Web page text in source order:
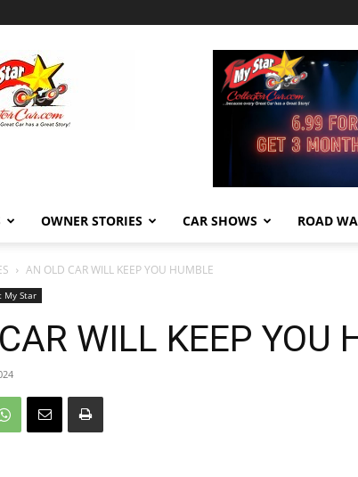
MyStarCollectorCar
OWNER STORIES CAR SHOWS ROAD
AN OLD CAR WILL KEEP YOU HUMBLE
My Star
WILL KEEP YOU